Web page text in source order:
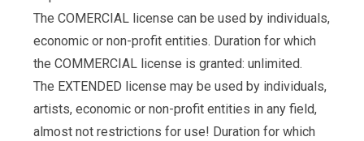
The COMERCIAL license can be used by individuals,
economic or non-profit entities. Duration for which
the COMMERCIAL license is granted: unlimited.
The EXTENDED license may be used by individuals,
artists, economic or non-profit entities in any field,
almost not restrictions for use! Duration for which